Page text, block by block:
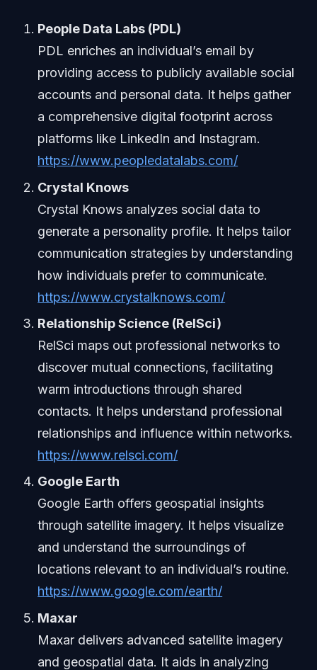
People Data Labs (PDL)
PDL enriches an individual’s email by
providing access to publicly available social
accounts and personal data. It helps gather
a comprehensive digital footprint across
platforms like LinkedIn and Instagram.
https://www.peopledatalabs.com/
Crystal Knows
Crystal Knows analyzes social data to
generate a personality profile. It helps tailor
communication strategies by understanding
how individuals prefer to communicate.
https://www.crystalknows.com/
Relationship Science (RelSci)
RelSci maps out professional networks to
discover mutual connections, facilitating
warm introductions through shared
contacts. It helps understand professional
relationships and influence within networks.
https://www.relsci.com/
Google Earth
Google Earth offers geospatial insights
through satellite imagery. It helps visualize
and understand the surroundings of
locations relevant to an individual’s routine.
https://www.google.com/earth/
Maxar
Maxar delivers advanced satellite imagery
and geospatial data. It aids in analyzing